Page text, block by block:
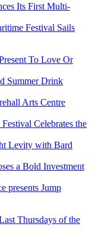
Its First Multi-
Festival Sails
To Love Or
Summer Drink
Arts Centre
Celebrates the
Levity with Bard
a Bold Investment
presents Jump
Thursdays of the